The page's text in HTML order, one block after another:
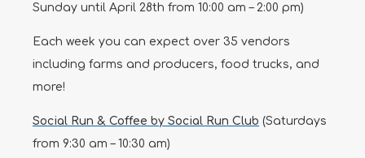
Sunday until April 28th from 10:00 am – 2:00 pm)
Each week you can expect over 35 vendors
including farms and producers, food trucks, and
more!
Social Run & Coffee by Social Run Club (Saturdays
from 9:30 am – 10:30 am)